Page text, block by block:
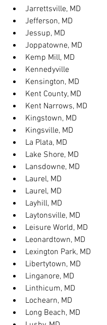
Jarrettsville, MD
Jefferson, MD
Jessup, MD
Joppatowne, MD
Kemp Mill, MD
Kennedyville
Kensington, MD
Kent County, MD
Kent Narrows, MD
Kingstown, MD
Kingsville, MD
La Plata, MD
Lake Shore, MD
Lansdowne, MD
Laurel, MD
Laurel, MD
Layhill, MD
Laytonsville, MD
Leisure World, MD
Leonardtown, MD
Lexington Park, MD
Libertytown, MD
Linganore, MD
Linthicum, MD
Lochearn, MD
Long Beach, MD